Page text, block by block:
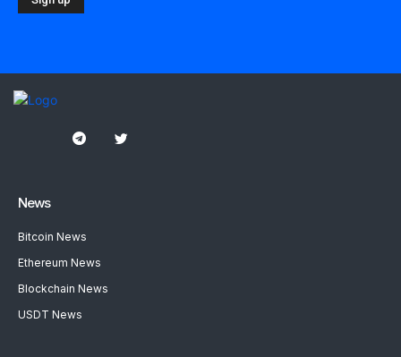
News
Bitcoin News
Ethereum News
Blockchain News
USDT News